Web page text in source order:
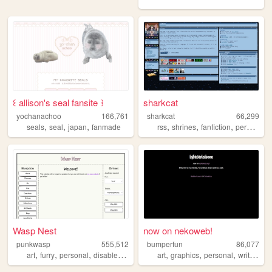
꒰ allison's seal fansite ꒱
yochanachoo
166,761
seals, seal, japan, fanmade
sharkcat
sharkcat
66,299
rss,shrines,fanfiction,personal
Wasp Nest
punkwasp
555,512
art, furry, personal, disabled ,
now on nekoweb!
bumperfun
86,077
art,graphics,personal,writing